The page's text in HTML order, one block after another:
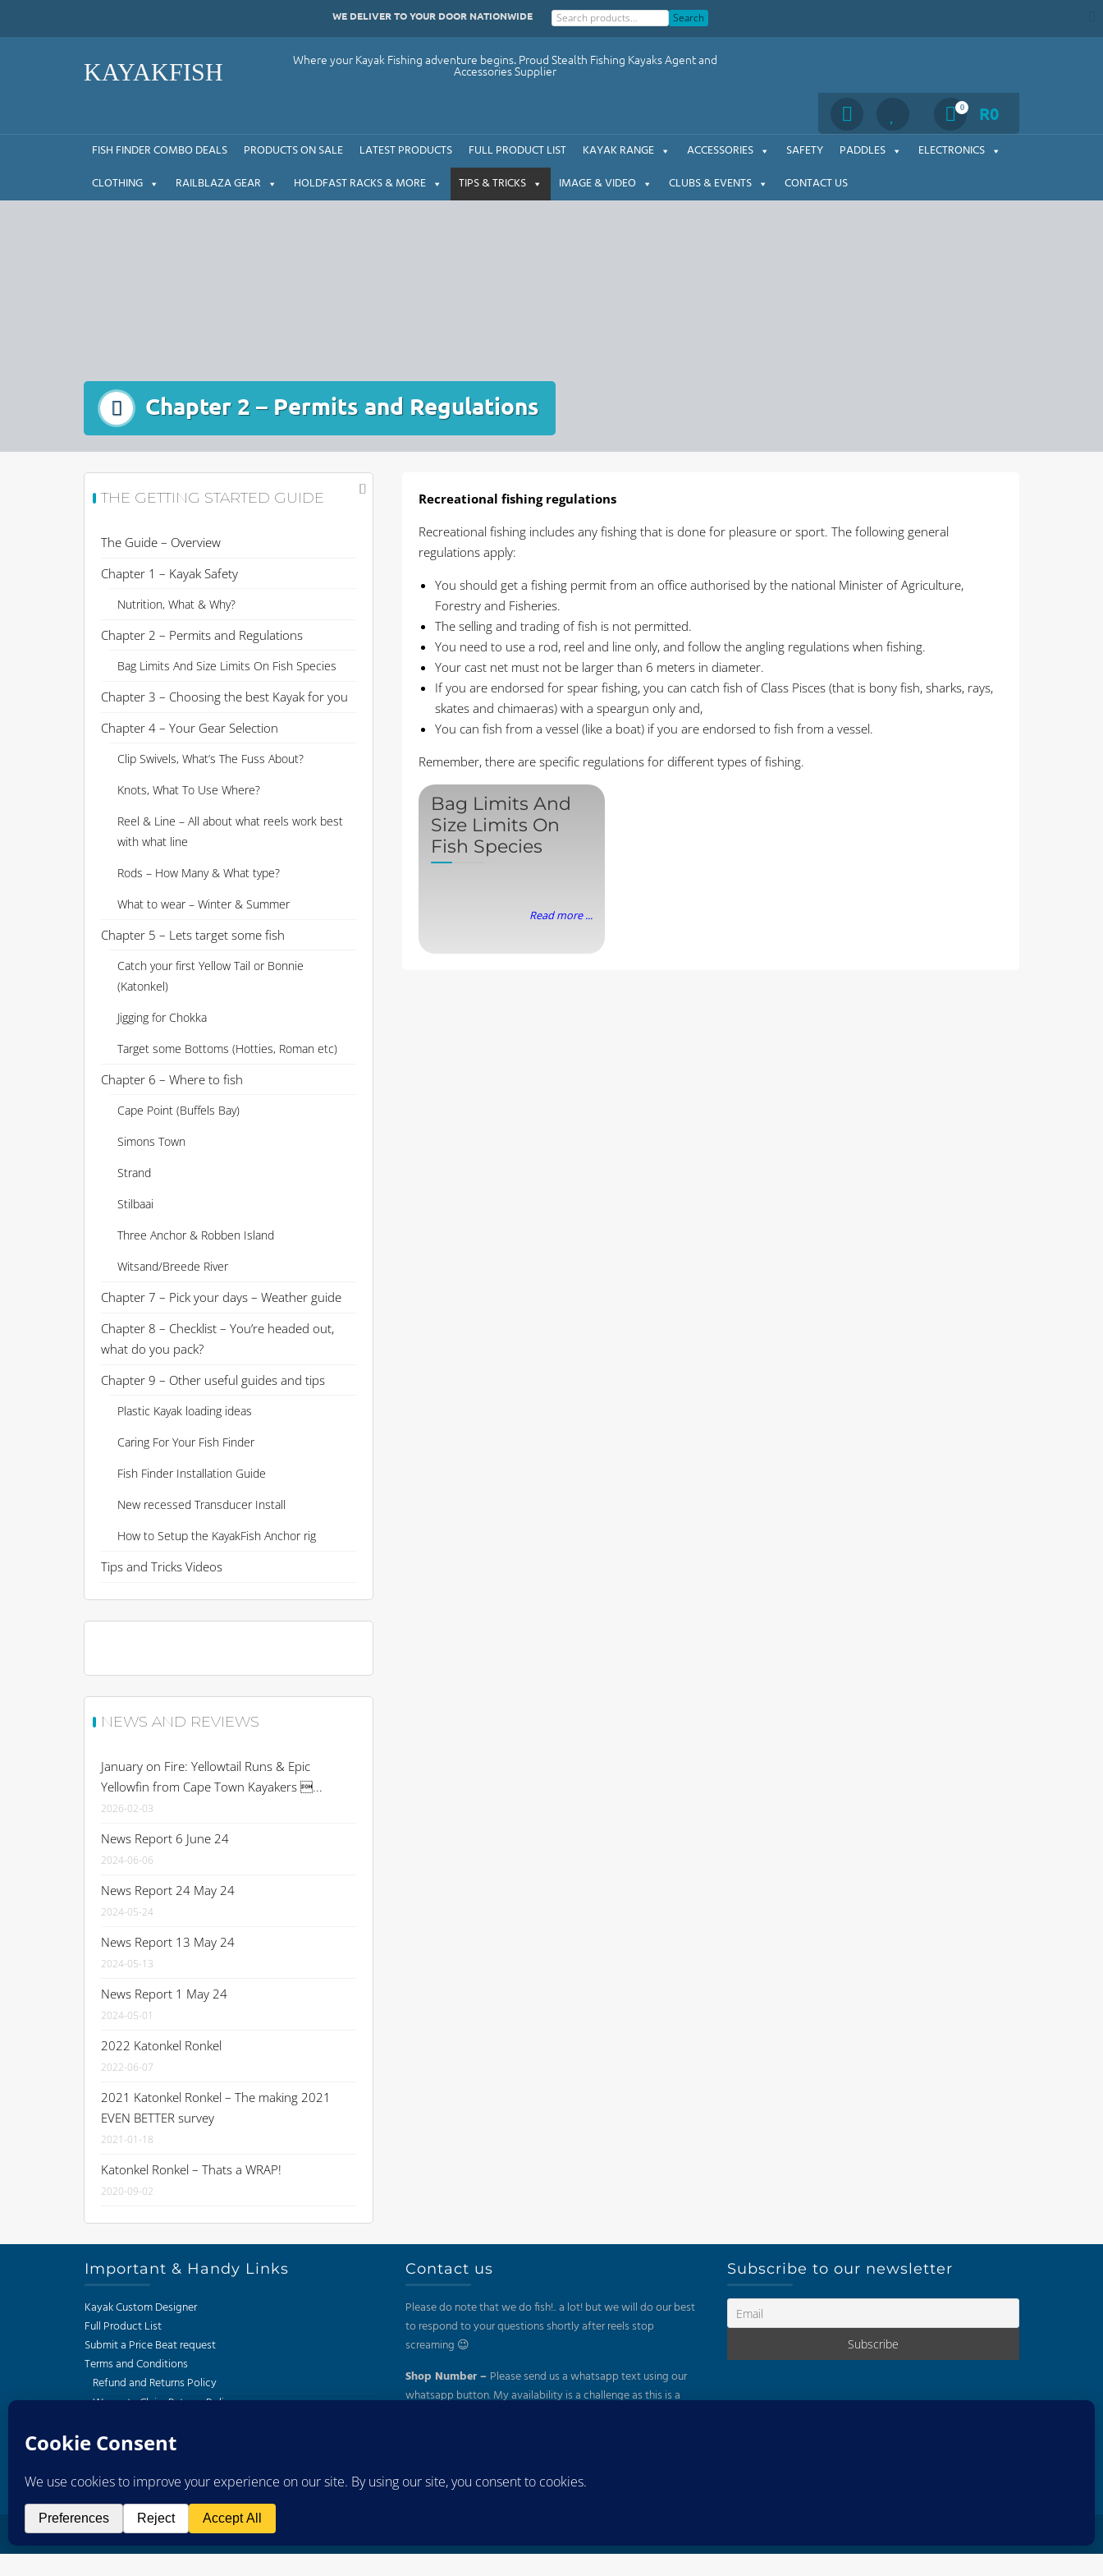
WE DELIVER TO YOUR DOOR NATIONWIDE Search
KAYAKFISH Where your Kayak Fishing adventure begins. Proud Stealth Fishing Kayaks Agent and
Accessories Supplier
0 R0
FISH FINDER COMBO DEALS PRODUCTS ON SALE LATEST PRODUCTS FULL PRODUCT LIST KAYAK RANGE ACCESSORIES SAFETY PADDLES
ELECTRONICS
CLOTHING
RAILBLAZA GEAR HOLDFAST RACKS & MORE TIPS & TRICKS IMAGE & VIDEO CLUBS & EVENTS CONTACT US
Chapter 2 – Permits and Regulations
Recreational fishing regulations
Recreational fishing includes any fishing that is done for pleasure or sport. The following general
regulations apply:
You should get a fishing permit from an office authorised by the national Minister of Agriculture,
Forestry and Fisheries.
The selling and trading of fish is not permitted.
You need to use a rod, reel and line only, and follow the angling regulations when fishing.
Your cast net must not be larger than 6 meters in diameter.
If you are endorsed for spear fishing, you can catch fish of Class Pisces (that is bony fish, sharks, rays,
skates and chimaeras) with a speargun only and,
You can fish from a vessel (like a boat) if you are endorsed to fish from a vessel.
Remember, there are specific regulations for different types of fishing.
Bag Limits And
Size Limits On
Fish Species
Read more ...
THE GETTING STARTED GUIDE
The Guide – Overview
Chapter 1 – Kayak Safety
Nutrition, What & Why?
Chapter 2 – Permits and Regulations
Bag Limits And Size Limits On Fish Species
Chapter 3 – Choosing the best Kayak for you
Chapter 4 – Your Gear Selection
Clip Swivels, What’s The Fuss About?
Knots, What To Use Where?
Reel & Line – All about what reels work best
with what line
Rods – How Many & What type?
What to wear – Winter & Summer
Chapter 5 – Lets target some fish
Catch your first Yellow Tail or Bonnie
(Katonkel)
Jigging for Chokka
Target some Bottoms (Hotties, Roman etc)
Chapter 6 – Where to fish
Cape Point (Buffels Bay)
Simons Town
Strand
Stilbaai
Three Anchor & Robben Island
Witsand/Breede River
Chapter 7 – Pick your days – Weather guide
Chapter 8 – Checklist – You’re headed out,
what do you pack?
Chapter 9 – Other useful guides and tips
Plastic Kayak loading ideas
Caring For Your Fish Finder
Fish Finder Installation Guide
New recessed Transducer Install
How to Setup the KayakFish Anchor rig
Tips and Tricks Videos
NEWS AND REVIEWS
January on Fire: Yellowtail Runs & Epic
Yellowfin from Cape Town Kayakers ...
2026-02-03
News Report 6 June 24
2024-06-06
News Report 24 May 24
2024-05-24
News Report 13 May 24
2024-05-13
News Report 1 May 24
2024-05-01
2022 Katonkel Ronkel
2022-06-07
2021 Katonkel Ronkel – The making 2021
EVEN BETTER survey
2021-01-18
Katonkel Ronkel – Thats a WRAP!
2020-09-02
Important & Handy Links
Kayak Custom Designer
Full Product List
Submit a Price Beat request
Terms and Conditions
Refund and Returns Policy
Warranty Claim Returns Policy
Delivery and Shipping Policy
Western Cape Kayak Angling Club
Contact us
Please do note that we do fish!.. a lot! but we will do our best
to respond to your questions shortly after reels stop
screaming 😉
Shop Number – Please send us a whatsapp text using our
whatsapp button. My availability is a challenge as this is a
26 Gazelle, Uitzicht, Durbanville
Subscribe to our newsletter